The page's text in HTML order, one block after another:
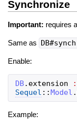
Synchronize
Important: requires a
Same as
Enable:
DB. extension
Sequel ::Model .
Example: